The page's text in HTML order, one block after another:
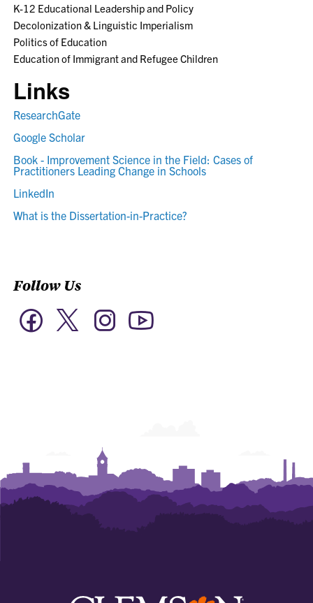
K-12 Educational Leadership and Policy
Decolonization & Linguistic Imperialism
Politics of Education
Education of Immigrant and Refugee Children
Links
ResearchGate
Google Scholar
Book - Improvement Science in the Field: Cases of
Practitioners Leading Change in Schools
LinkedIn
What is the Dissertation-in-Practice?
Follow Us
Facebook Twitter Instagram